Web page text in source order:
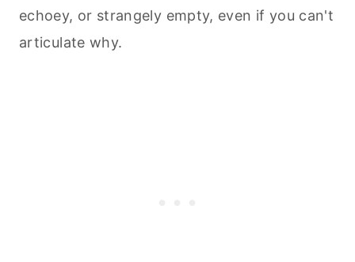
echoey, or strangely empty, even if you can't
articulate why.